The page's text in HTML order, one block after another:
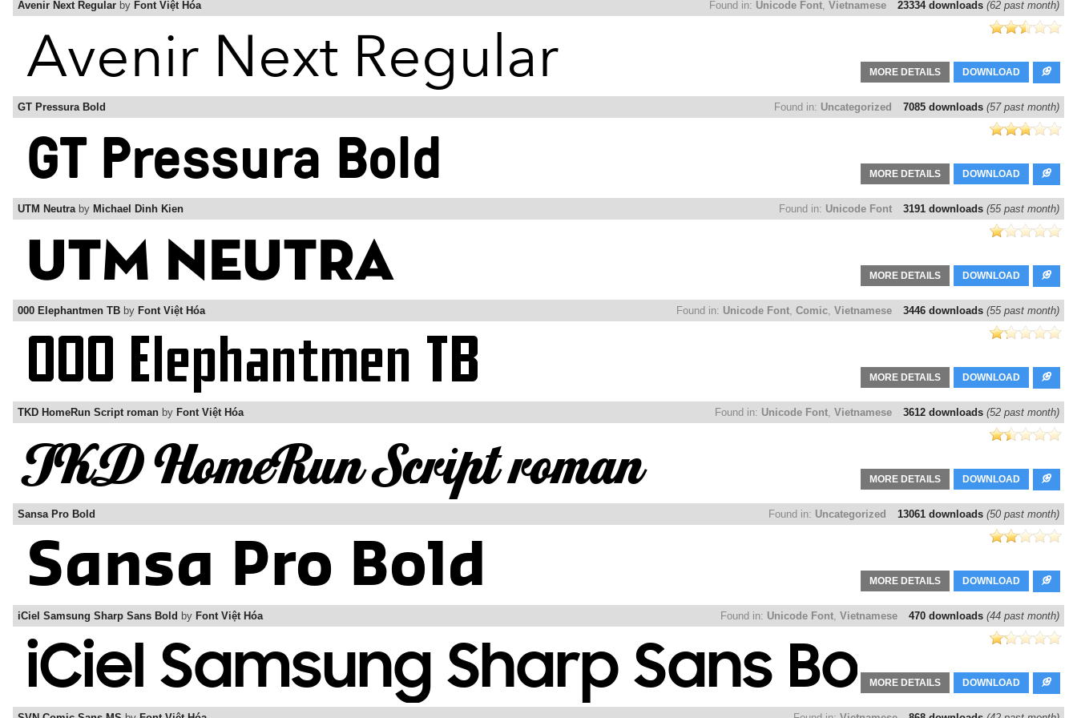
23334 downloads (62 past month)
Found in: Unicode Font, Vietnamese
Avenir Next Regular by Font Việt Hóa
DOWNLOAD
MORE DETAILS
7085 downloads (57 past month)
Found in: Uncategorized
GT Pressura Bold
DOWNLOAD
MORE DETAILS
3191 downloads (55 past month)
Found in: Unicode Font
UTM Neutraby Michael Dinh Kien
DOWNLOAD
MORE DETAILS
3446 downloads (55 past month)
Found in: Unicode Font, Comic, Vietnamese
000 Elephantmen TB by Font Việt Hóa
DOWNLOAD
MORE DETAILS
3612 downloads (52 past month)
Found in: Unicode Font, Vietnamese
TKD HomeRun Script roman by Font Việt Hóa
DOWNLOAD
MORE DETAILS
13061 downloads (50 past month)
Found in: Uncategorized
Sansa Pro Bold
DOWNLOAD
MORE DETAILS
470 downloads (44 past month)
Found in: Unicode Font, Vietnamese
iCiel Samsung Sharp Sans Bold by Font Việt Hóa
DOWNLOAD
MORE DETAILS